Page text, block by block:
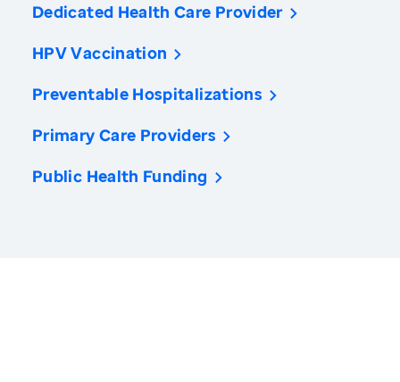
Dedicated Health Care Provider
HPV Vaccination
Preventable Hospitalizations
Primary Care Providers
Public Health Funding